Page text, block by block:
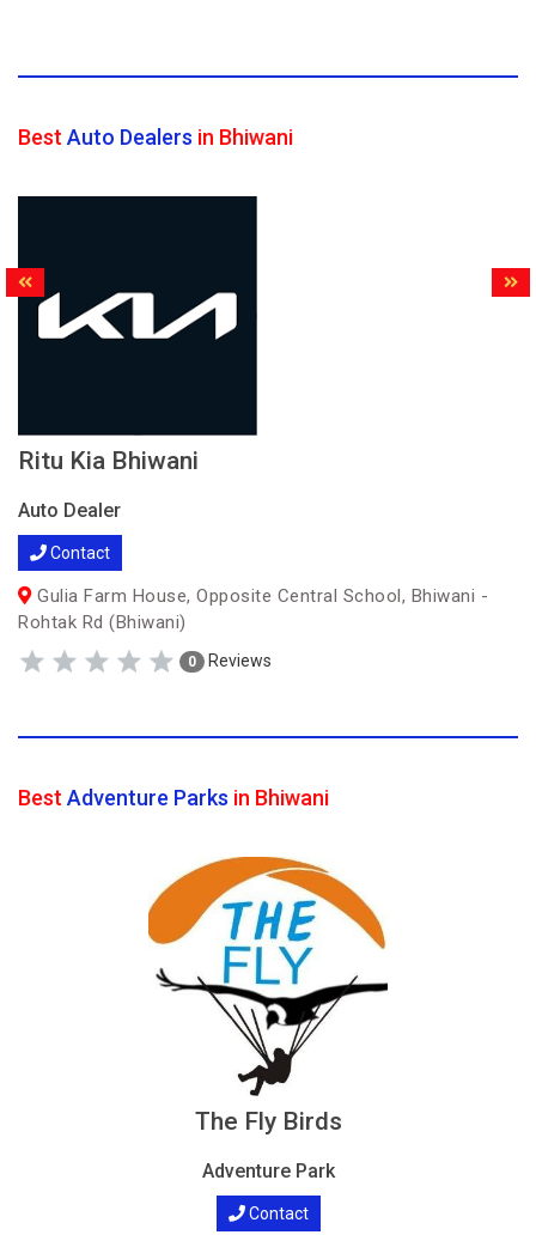
Best Auto Dealers in Bhiwani
Ritu Kia Bhiwani
Auto Dealer
Contact
Gulia Farm House, Opposite Central School, Bhiwani -
Rohtak Rd (Bhiwani)
0 Reviews
Best Adventure Parks in Bhiwani
The Fly Birds
Adventure Park
Contact